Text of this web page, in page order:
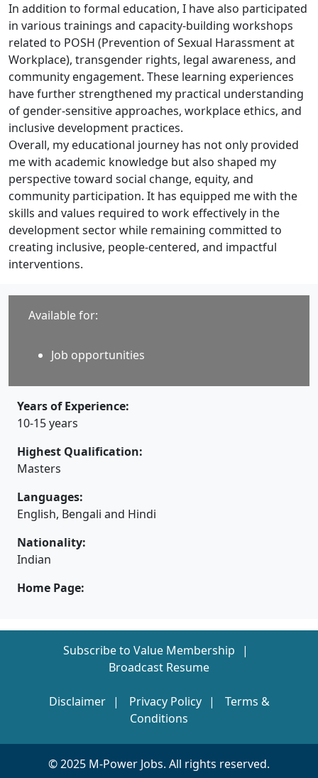
In addition to formal education, I have also participated
in various trainings and capacity-building workshops
related to POSH (Prevention of Sexual Harassment at
Workplace), transgender rights, legal awareness, and
community engagement. These learning experiences
have further strengthened my practical understanding
of gender-sensitive approaches, workplace ethics, and
inclusive development practices.
Overall, my educational journey has not only provided
me with academic knowledge but also shaped my
perspective toward social change, equity, and
community participation. It has equipped me with the
skills and values required to work effectively in the
development sector while remaining committed to
creating inclusive, people-centered, and impactful
interventions.
Available for:
Job opportunities
Years of Experience:
10-15 years
Highest Qualification:
Masters
Languages:
English, Bengali and Hindi
Nationality:
Indian
Home Page:
Subscribe to Value Membership
Broadcast Resume
Disclaimer Privacy Policy
Terms &
Conditions
© 2025 M-Power Jobs. All rights reserved.